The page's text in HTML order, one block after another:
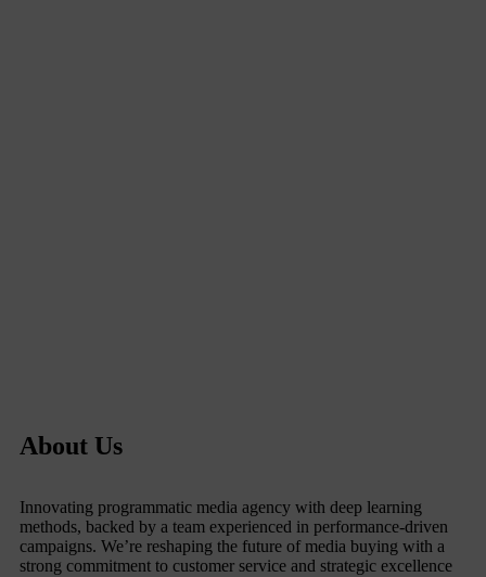
About Us
Innovating programmatic media agency with deep learning
methods, backed by a team experienced in performance-driven
campaigns. We’re reshaping the future of media buying with a
strong commitment to customer service and strategic excellence